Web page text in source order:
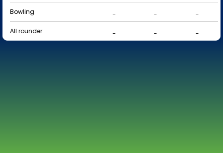
Bowling
- -
-
All rounder
- - -